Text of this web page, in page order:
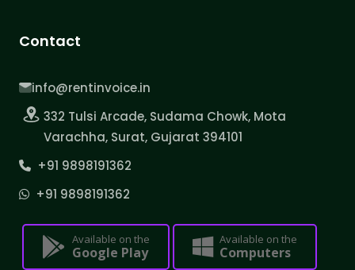
Contact
info@rentinvoice.in
332 Tulsi Arcade, Sudama Chowk, Mota
Varachha, Surat, Gujarat 394101
+91 9898191362
+91 9898191362
Available on the
Google Play
Available on the
Computers